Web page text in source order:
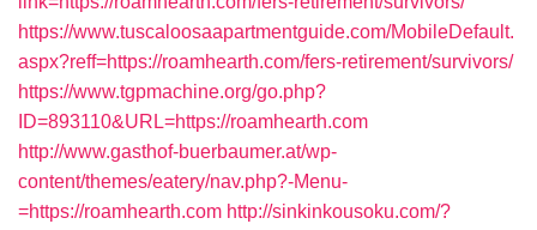
https://www.tuscaloosaapartmentguide.com/MobileDefault.
aspx?reff=https://roamhearth.com/fers-retirement/survivors/
https://www.tgpmachine.org/go.php?
ID=893110&URL=https://roamhearth.com
http://www.gasthof-buerbaumer.at/wp-
content/themes/eatery/nav.php?-Menu-
=https://roamhearth.com http://sinkinkousoku.com/?